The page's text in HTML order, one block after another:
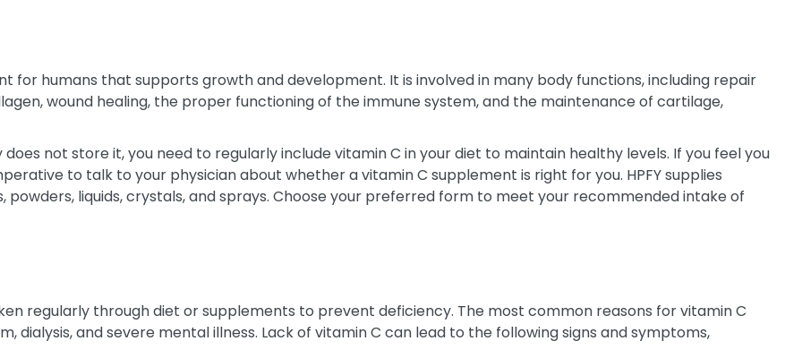
for humans that supports growth and development. It is involved in many body functions, including repair
wound healing, the proper functioning of the immune system, and the maintenance of cartilage,
not store it, you need to regularly include vitamin C in your diet to maintain healthy levels. If you feel you
to talk to your physician about whether a vitamin C supplement is right for you. HPFY supplies
powders, liquids, crystals, and sprays. Choose your preferred form to meet your recommended intake of
regularly through diet or supplements to prevent deficiency. The most common reasons for vitamin C
dialysis, and severe mental illness. Lack of vitamin C can lead to the following signs and symptoms,